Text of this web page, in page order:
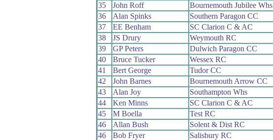
35
John Roff Bournemouth Jubilee Whs
36
Alan Spinks Southern Paragon CC
37
EE Benham SC Clarion C & AC
38
JS Drury Weymouth RC
39
GP Peters Dulwich Paragon CC
40
Bruce Tucker Wessex RC
41
Bert George Tudor CC
42
John Barnes Bournemouth Arrow CC
43
Alan Joy Southampton Whs
44
Ken Minns SC Clarion C & AC
45
M Boella Test RC
46
Allan Bush Solent & Dist RC
46
Bob Fryer Salisbury RC